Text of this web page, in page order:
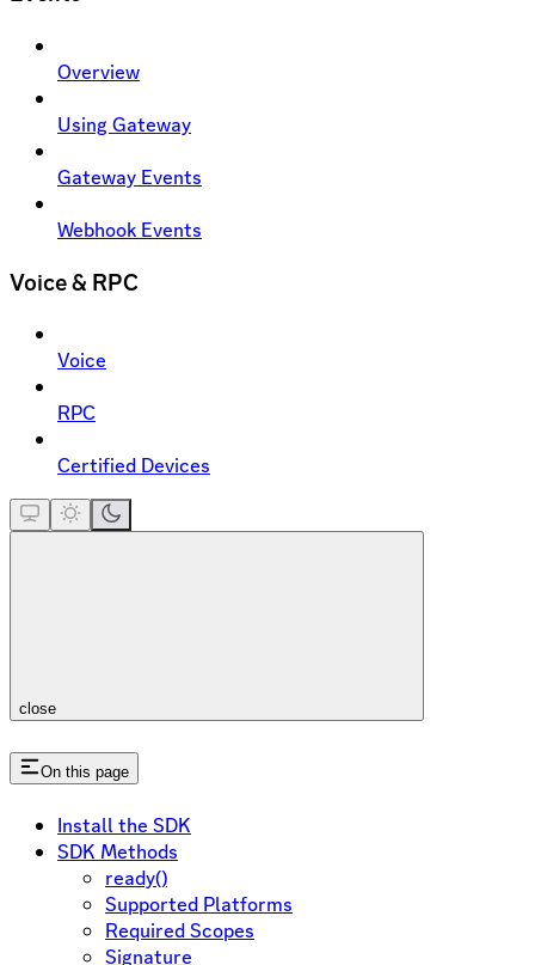
Overview
Using Gateway
Gateway Events
Webhook Events
Voice & RPC
Voice
RPC
Certified Devices
close
On this page
Install the SDK
SDK Methods
ready()
Supported Platforms
Required Scopes
Signature